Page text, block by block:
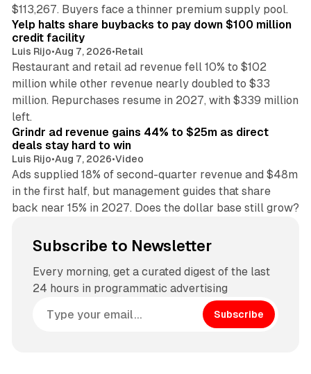
$113,267. Buyers face a thinner premium supply pool.
Yelp halts share buybacks to pay down $100 million
credit facility
Luis Rijo•Aug 7, 2026•Retail
Restaurant and retail ad revenue fell 10% to $102
million while other revenue nearly doubled to $33
million. Repurchases resume in 2027, with $339 million
left.
Grindr ad revenue gains 44% to $25m as direct
deals stay hard to win
Luis Rijo•Aug 7, 2026•Video
Ads supplied 18% of second-quarter revenue and $48m
in the first half, but management guides that share
back near 15% in 2027. Does the dollar base still grow?
Subscribe to Newsletter
Every morning, get a curated digest of the last
24 hours in programmatic advertising
Subscribe